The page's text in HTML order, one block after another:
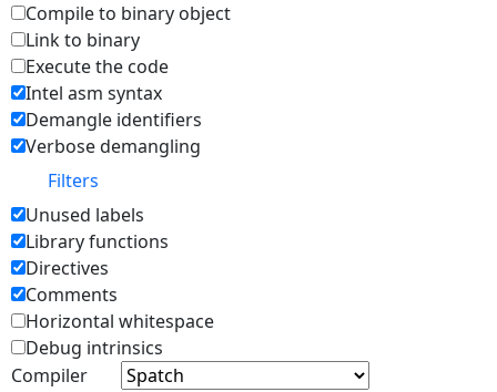
Compile to binary object
Link to binary
Execute the code
Intel asm syntax
Demangle identifiers
Verbose demangling
Filters
Unused labels
Library functions
Directives
Comments
Horizontal whitespace
Debug intrinsics
Compiler